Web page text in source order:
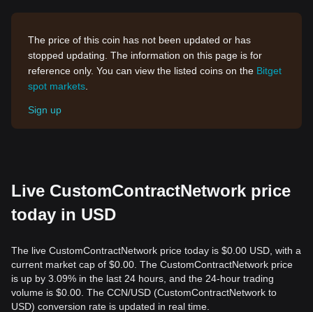
The price of this coin has not been updated or has
stopped updating. The information on this page is for
reference only. You can view the listed coins on the Bitget
spot markets
Sign up
Live CustomContractNetwork price
today in USD
The live CustomContractNetwork price today is $0.00 USD, with a
current market cap of $0.00. The CustomContractNetwork price
is up by 3.09% in the last 24 hours, and the 24-hour trading
volume is $0.00. The CCN/USD (CustomContractNetwork to
USD) conversion rate is updated in real time.